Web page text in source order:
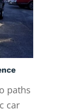
paths
car